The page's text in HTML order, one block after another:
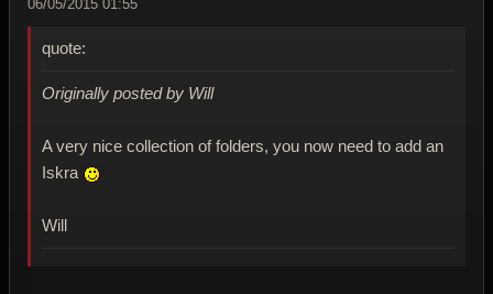
06/05/2015 01:55
quote:
Originally posted by Will
A very nice collection of folders, you now need to add an
Iskra
Will